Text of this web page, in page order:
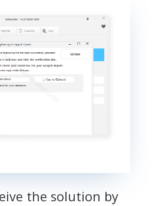
the solution by